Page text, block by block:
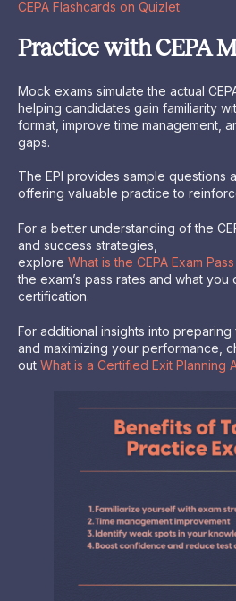
CEPA Flashcards on Quizlet
Practice with CEPA
Mock exams simulate the actual
helping candidates gain familiarity
format, improve time management,
gaps.
The EPI provides sample questions
offering valuable practice to
For a better understanding of the
and success strategies,
explore What is the CEPA Exam
the exam’s pass rates and what
certification.
For additional insights into
and maximizing your performance,
out What is a Certified Exit Planning